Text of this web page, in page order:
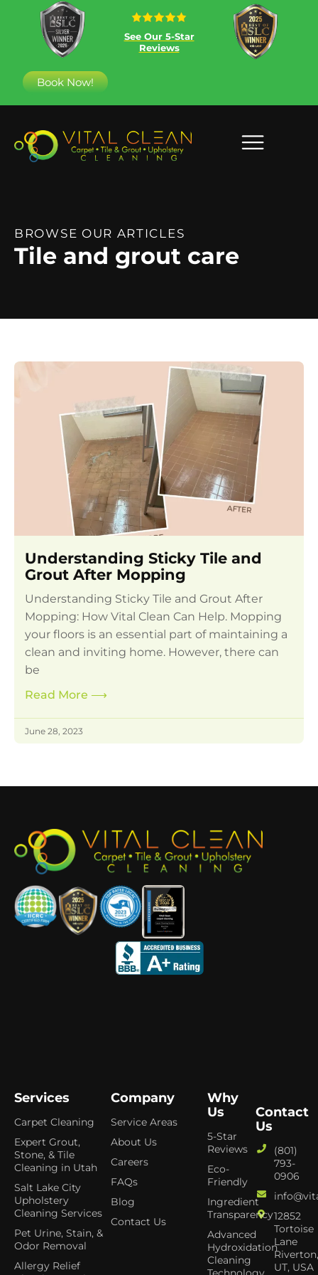
See Our 5-Star
Reviews
Book Now!
BROWSE OUR ARTICLES
Tile and grout care
Understanding Sticky Tile and
Grout After Mopping
Understanding Sticky Tile and Grout After
Mopping: How Vital Clean Can Help. Mopping
your floors is an essential part of maintaining a
clean and inviting home. However, there can
be
Read More ⟶
June 28, 2023
Services
Carpet Cleaning
Expert Grout,
Stone, & Tile
Cleaning in Utah
Salt Lake City
Upholstery
Cleaning Services
Pet Urine, Stain, &
Odor Removal
Allergy Relief
Company
Service Areas
About Us
Careers
FAQs
Blog
Contact Us
Why
Us
5-Star
Reviews
Eco-
Friendly
Ingredient
Transparency
Advanced
Hydroxidation
Cleaning
Contact
Us
(801)
793-
0906
12852
Tortoise
Lane
UT, USA